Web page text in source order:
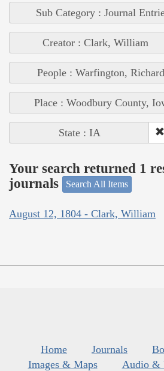
Sub Category : Journal
Creator : Clark, William
People : Warfington, Richard
Place : Woodbury County,
State : IA
Your search returned 1
journals
Search All Items
August 12, 1804 - Clark, William
Home Journals
Images & Maps
Audio &